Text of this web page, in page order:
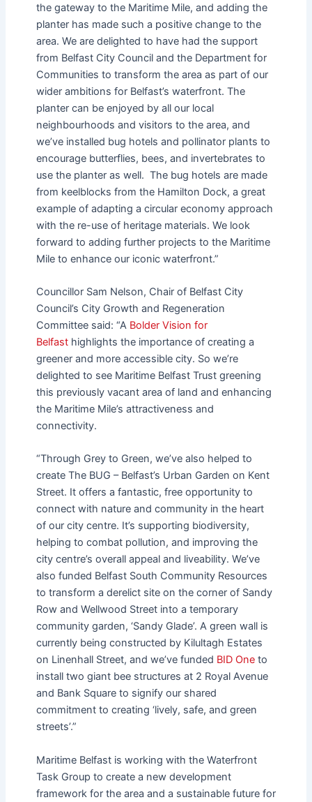
the gateway to the Maritime Mile, and adding the
planter has made such a positive change to the
area. We are delighted to have had the support
from Belfast City Council and the Department for
Communities to transform the area as part of our
wider ambitions for Belfast’s waterfront. The
planter can be enjoyed by all our local
neighbourhoods and visitors to the area, and
we’ve installed bug hotels and pollinator plants to
encourage butterflies, bees, and invertebrates to
use the planter as well. The bug hotels are made
from keelblocks from the Hamilton Dock, a great
example of adapting a circular economy approach
with the re-use of heritage materials. We look
forward to adding further projects to the Maritime
Mile to enhance our iconic waterfront.”
Councillor Sam Nelson, Chair of Belfast City
Council’s City Growth and Regeneration
Committee said: “A Bolder Vision for
Belfasthighlights the importance of creating a
greener and more accessible city. So we’re
delighted to see Maritime Belfast Trust greening
this previously vacant area of land and enhancing
the Maritime Mile’s attractiveness and
connectivity.
“Through Grey to Green, we’ve also helped to
create The BUG – Belfast’s Urban Garden on Kent
Street. It offers a fantastic, free opportunity to
connect with nature and community in the heart
of our city centre. It’s supporting biodiversity,
helping to combat pollution, and improving the
city centre’s overall appeal and liveability. We’ve
also funded Belfast South Community Resources
to transform a derelict site on the corner of Sandy
Row and Wellwood Street into a temporary
community garden, ‘Sandy Glade’. A green wall is
currently being constructed by Kilultagh Estates
on Linenhall Street, and we’ve funded BID Oneto
install two giant bee structures at 2 Royal Avenue
and Bank Square to signify our shared
commitment to creating ‘lively, safe, and green
streets’.”
Maritime Belfast is working with the Waterfront
Task Group to create a new development
framework for the area and a sustainable future for